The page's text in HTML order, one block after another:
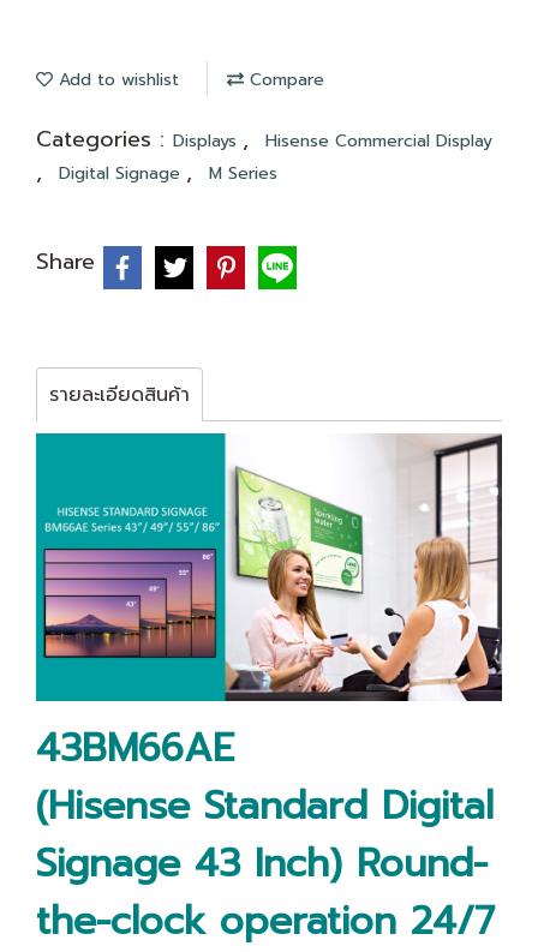
Add to wishlist Compare
Categories : Displays , Hisense Commercial Display
, Digital Signage , M Series
Share
รายละเอียดสินค้า
43BM66AE
(Hisense Standard Digital
Signage 43 Inch) Round-
the-clock operation 24/7